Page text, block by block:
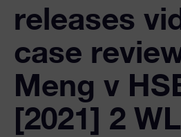
releases
case
Meng v
[2021] 2